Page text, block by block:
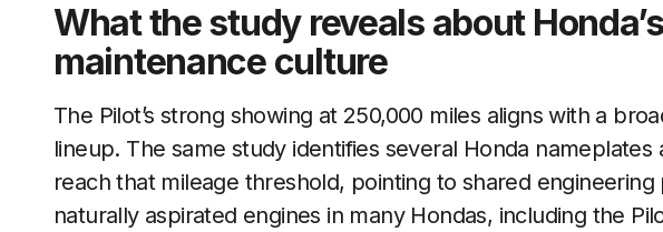
What the study reveals about
maintenance culture
The Pilot’s strong showing at 250,000 miles aligns with a
lineup. The same study identifies several Honda
reach that mileage threshold, pointing to shared
naturally aspirated engines in many Hondas, including the